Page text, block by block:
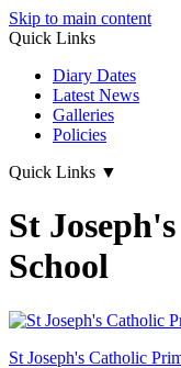
Skip to main content
Quick Links
Diary Dates
Latest News
Galleries
Policies
Quick Links ▼
St
School
St Joseph's Catholic